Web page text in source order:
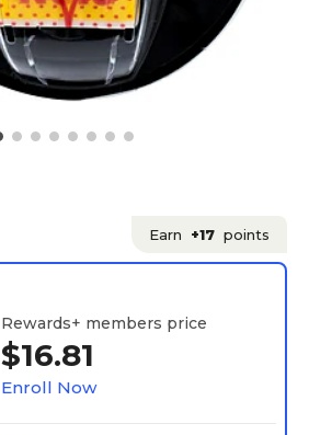
Earn +17 points
Rewards+ members price
$16.81
Enroll Now